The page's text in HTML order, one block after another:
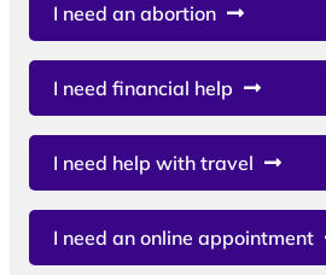
I need an abortion
I need financial help
I need help with travel
I need an online appointment